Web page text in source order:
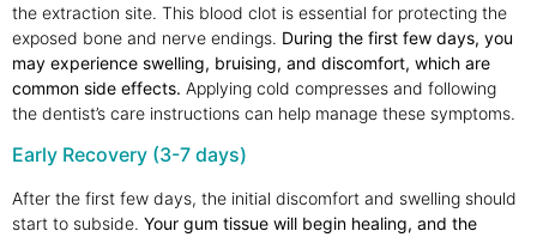
the extraction site. This blood clot is essential for protecting the
exposed bone and nerve endings. During the first few days, you
may experience swelling, bruising, and discomfort, which are
common side effects. Applying cold compresses and following
the dentist’s care instructions can help manage these symptoms.
Early Recovery (3-7 days)
After the first few days, the initial discomfort and swelling should
start to subside. Your gum tissue will begin healing, and the